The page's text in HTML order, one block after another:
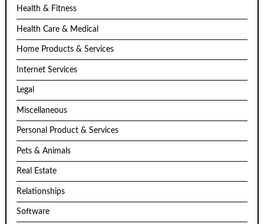
Health & Fitness
Health Care & Medical
Home Products & Services
Internet Services
Legal
Miscellaneous
Personal Product & Services
Pets & Animals
Real Estate
Relationships
Software